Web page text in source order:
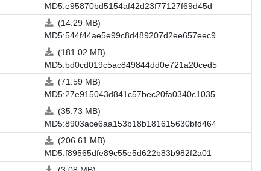
MD5:e95870bd5154af42d23f77127f69d45d
(14.29 MB)
MD5:544f44ae5e99c8d489207d2ee657eec9
(181.02 MB)
MD5:bd0cd019c5ac849844dd0e721a20ced5
(71.59 MB)
MD5:27e915043d841c57bec20fa0340c1035
(35.73 MB)
MD5:8903ace6aa153b18b181615630bfd464
(206.61 MB)
MD5:f89565dfe89c55e5d622b83b982f2a01